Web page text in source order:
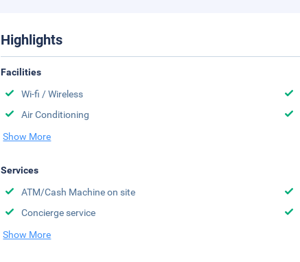
Highlights
Facilities
Wi-fi / Wireless
Air Conditioning
Show More
Services
ATM/Cash Machine on site
Concierge service
Show More